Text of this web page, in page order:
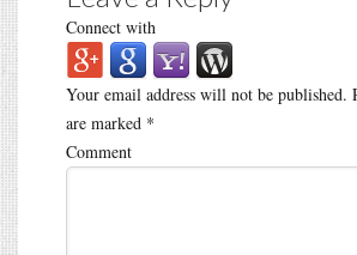
Connect with
Your email address will not be published.
are marked *
Comment